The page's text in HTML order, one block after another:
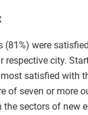
(81%) were
respective city.
satisfied with
of seven or more
the sectors of new